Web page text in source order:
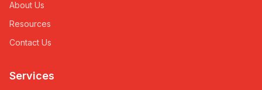
About Us
Resources
Contact Us
Services